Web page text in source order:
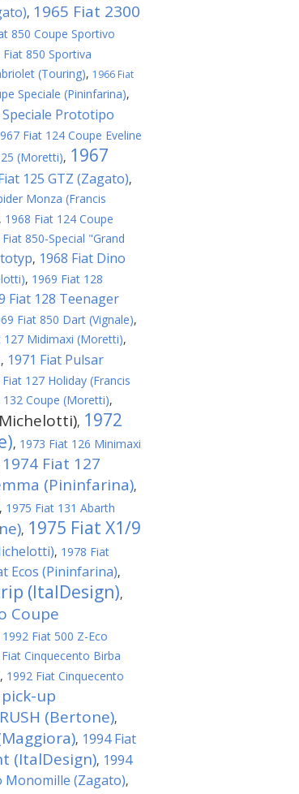
, 1965 Fiat 2300
850 Coupe Sportivo
Fiat 850 Sportiva
(Touring), 1966 Fiat
Speciale (Pininfarina),
Prototipo
Fiat 124 Coupe Eveline
(Moretti), 1967
125 GTZ (Zagato),
Monza (Francis
, 1968 Fiat 124 Coupe
850-Special "Grand
, 1968 Fiat Dino
, 1969 Fiat 128
Fiat 128 Teenager
Fiat 850 Dart (Vignale),
127 Midimaxi (Moretti),
, 1971 Fiat Pulsar
127 Holiday (Francis
132 Coupe (Moretti),
, 1972
, 1973 Fiat 126 Minimaxi
1974 Fiat 127
(Pininfarina),
, 1975 Fiat 131 Abarth
, 1975 Fiat X1/9
, 1978 Fiat
Ecos (Pininfarina),
(ItalDesign),
Coupe
1992 Fiat 500 Z-Eco
Cinquecento Birba
, 1992 Fiat Cinquecento
up
(Bertone),
, 1994 Fiat
(ItalDesign), 1994
Monomille (Zagato),